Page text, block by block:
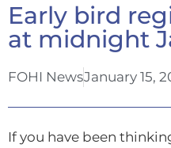
Early bird
at midnight
FOHI NewsJanuary 15,
If you have been